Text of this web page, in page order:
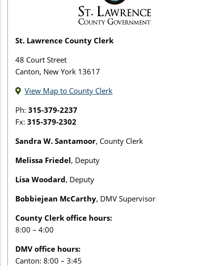
St. Lawrence County Clerk
48 Court Street
Canton, New York 13617
View Map to County Clerk
Ph: 315-379-2237
Fx: 315-379-2302
Sandra W. Santamoor, County Clerk
Melissa Friedel, Deputy
Lisa Woodard, Deputy
Bobbiejean McCarthy, DMV Supervisor
County Clerk office hours:
8:00 – 4:00
DMV office hours:
Canton: 8:00 – 3:45